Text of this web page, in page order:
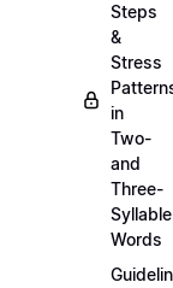
Steps
&
Stress
in
Two-
and
Three-
Syllable
Words